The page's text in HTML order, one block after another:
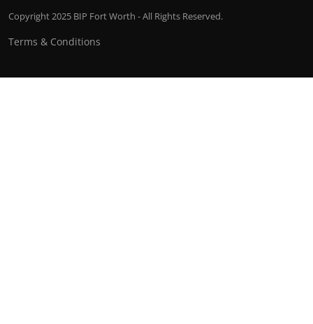
Copyright 2025 BIP Fort Worth - All Rights Reserved.
Terms & Conditions